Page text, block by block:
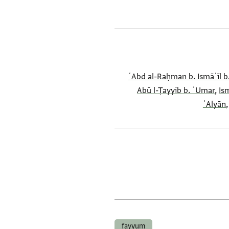
ʿAbd al-Raḥman b. Ismāʿīl
Abū l-Ṭayyib b. ʿUmar,
ʿAlyān
fayyum